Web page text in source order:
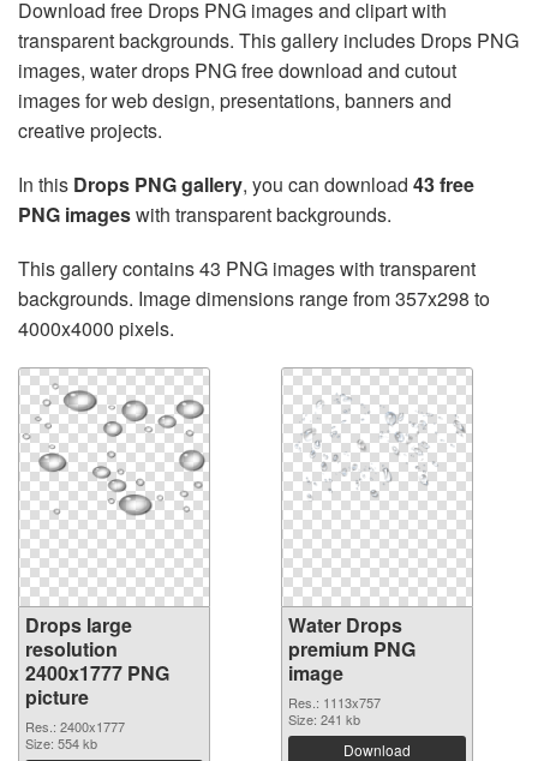
Download free Drops PNG images and clipart with
transparent backgrounds. This gallery includes Drops PNG
images, water drops PNG free download and cutout
images for web design, presentations, banners and
creative projects.
In this Drops PNG gallery, you can download 43 free
PNG imageswith transparent backgrounds.
This gallery contains 43 PNG images with transparent
backgrounds. Image dimensions range from 357x298 to
4000x4000 pixels.
Drops large
resolution
2400x1777 PNG
picture
Res.: 2400x1777
Size: 554 kb
Water Drops
premium PNG
image
Res.: 1113x757
Size: 241 kb
Download